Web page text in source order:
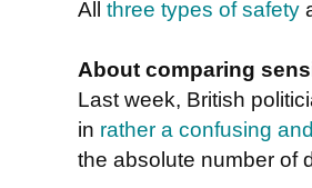
All three types of safety
About comparing
Last week, British
in rather a confusing
the absolute number of